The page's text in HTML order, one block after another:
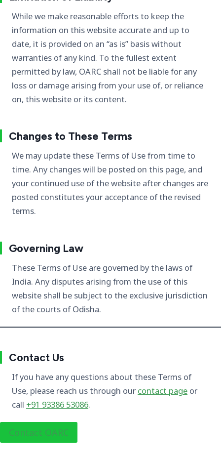
While we make reasonable efforts to keep the
information on this website accurate and up to
date, it is provided on an “as is” basis without
warranties of any kind. To the fullest extent
permitted by law, OARC shall not be liable for any
loss or damage arising from your use of, or reliance
on, this website or its content.
Changes to These Terms
We may update these Terms of Use from time to
time. Any changes will be posted on this page, and
your continued use of the website after changes are
posted constitutes your acceptance of the revised
terms.
Governing Law
These Terms of Use are governed by the laws of
India. Any disputes arising from the use of this
website shall be subject to the exclusive jurisdiction
of the courts of Odisha.
Contact Us
If you have any questions about these Terms of
Use, please reach us through our contact page or
call +91 93386 53086.
Contact OARC